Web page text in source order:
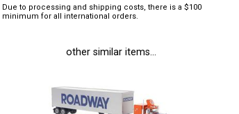
Due to processing and shipping costs, there is a $100
minimum for all international orders.
other similar items...